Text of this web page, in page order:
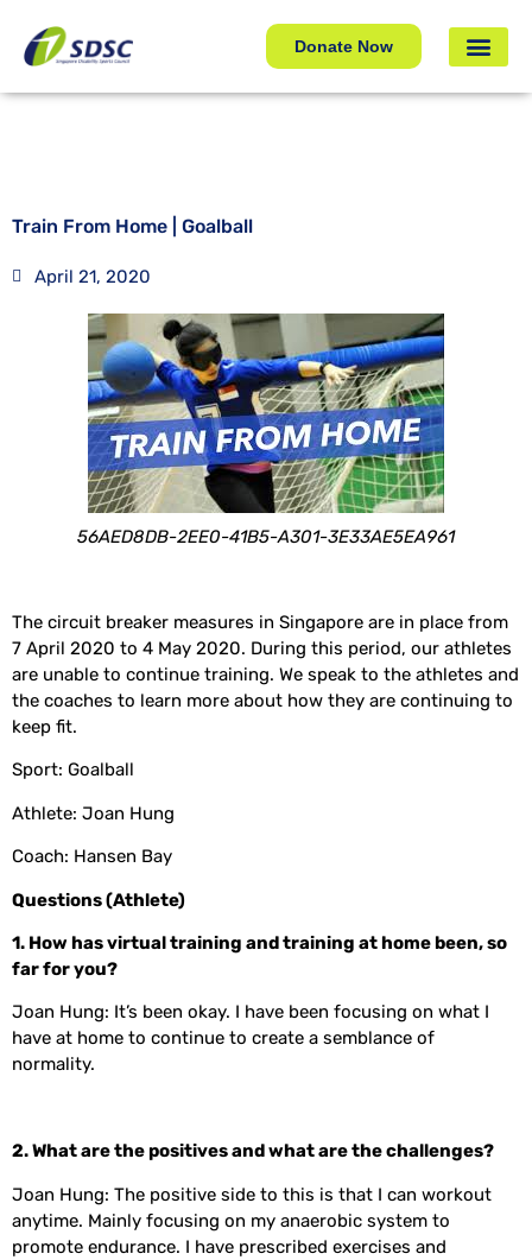
Donate Now
Train From Home | Goalball
Train From Home | Goalball
April 21, 2020
56AED8DB-2EE0-41B5-A301-3E33AE5EA961
The circuit breaker measures in Singapore are in place from
7 April 2020 to 4 May 2020. During this period, our athletes
are unable to continue training. We speak to the athletes and
the coaches to learn more about how they are continuing to
keep fit.
Sport: Goalball
Athlete: Joan Hung
Coach: Hansen Bay
Questions (Athlete)
1. How has virtual training and training at home been, so
far for you?
Joan Hung: It’s been okay. I have been focusing on what I
have at home to continue to create a semblance of
normality.
2.What are the positives and what are the challenges?
Joan Hung: The positive side to this is that I can workout
anytime. Mainly focusing on my anaerobic system to
promote endurance. I have prescribed exercises and